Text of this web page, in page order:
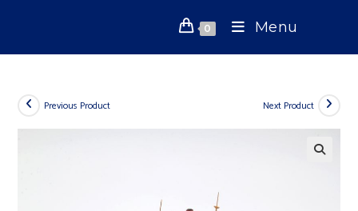
0 Menu
Previous Product Next Product